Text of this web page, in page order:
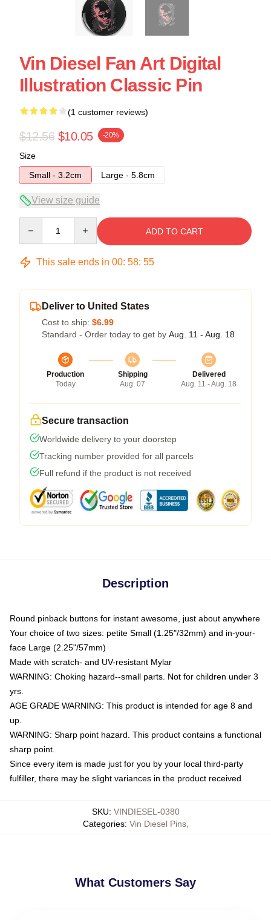
Vin Diesel Fan Art Digital
Illustration Classic Pin
(1 customer reviews)
$12.56 $10.05 -20%
Size
Small - 3.2cm
Large - 5.8cm
View size guide
ADD TO CART
This sale ends in 00: 58: 55
Deliver to United States
Cost to ship: $6.99
Standard - Order today to get by Aug. 11 - Aug. 18
Production
Today
Shipping
Aug. 07
Delivered
Aug. 11 - Aug. 18
Secure transaction
Worldwide delivery to your doorstep
Tracking number provided for all parcels
Full refund if the product is not received
Description
Round pinback buttons for instant awesome, just about anywhere
Your choice of two sizes: petite Small (1.25"/32mm) and in-your-
face Large (2.25"/57mm)
Made with scratch- and UV-resistant Mylar
WARNING: Choking hazard--small parts. Not for children under 3
yrs.
AGE GRADE WARNING: This product is intended for age 8 and
up.
WARNING: Sharp point hazard. This product contains a functional
sharp point.
Since every item is made just for you by your local third-party
fulfiller, there may be slight variances in the product received
SKU: VINDIESEL-0380
Categories: Vin Diesel Pins,
What Customers Say